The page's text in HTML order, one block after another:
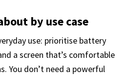
by use case
use: prioritise battery
a screen that’s comfortable
You don’t need a powerful